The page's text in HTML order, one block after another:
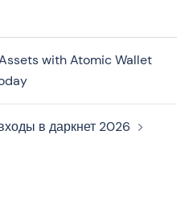
with Atomic Wallet
в даркнет 2026